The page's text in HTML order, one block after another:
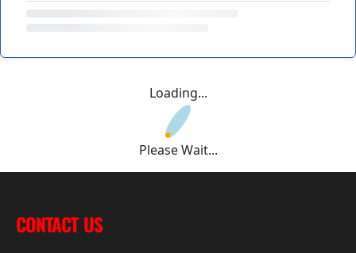
Loading...
Please Wait...
CONTACT US